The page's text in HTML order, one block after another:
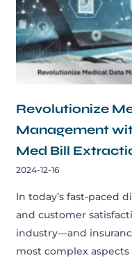
Revolutionize
Management
Med Bill
2024-12-16
In today’s fast-paced
and customer
industry—and
most complex aspects